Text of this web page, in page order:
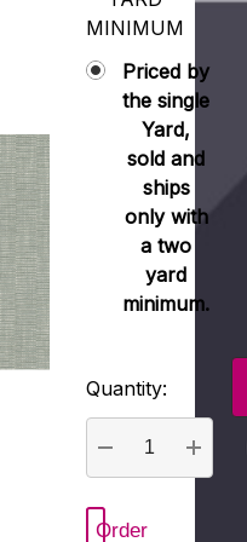
MINIMUM
Priced by
the single
Yard,
sold and
ships
only with
a two
yard
minimum.
Current
Quantity:
DECREASE
Order